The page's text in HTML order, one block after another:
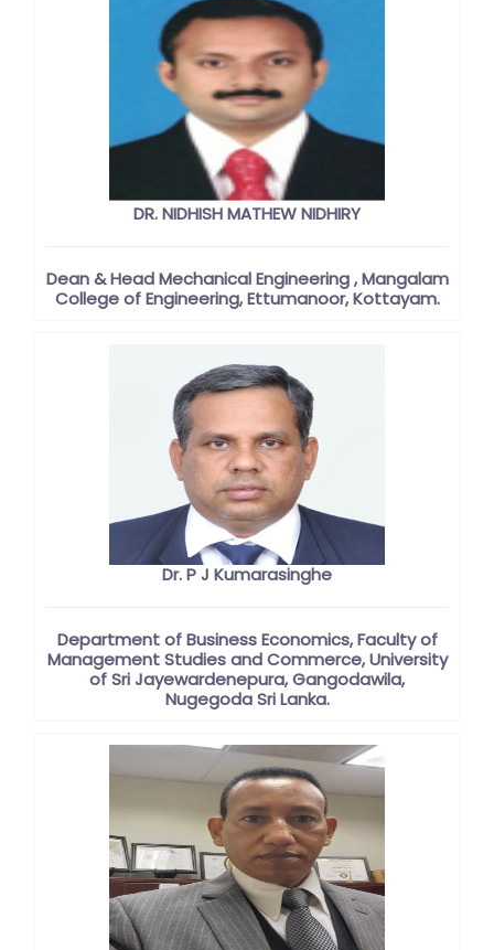
DR. NIDHISH MATHEW NIDHIRY
Dean & Head Mechanical Engineering , Mangalam
College of Engineering, Ettumanoor, Kottayam.
Dr. P J Kumarasinghe
Department of Business Economics, Faculty of
Management Studies and Commerce, University
of Sri Jayewardenepura, Gangodawila,
Nugegoda Sri Lanka.